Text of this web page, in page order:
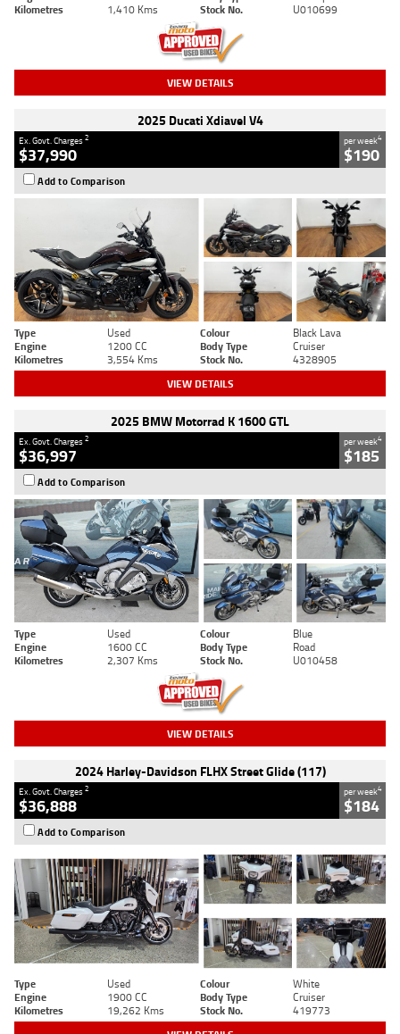
Kilometres
1,410 Kms Stock No. U010699
VIEW DETAILS
2025 Ducati Xdiavel V4
Ex. Govt. Charges2
$37,990
per week4
$190
Add to Comparison
Type Used Colour
Black Lava
Engine
1200 CC Body Type
Cruiser
Kilometres
3,554 Kms Stock No. 4328905
VIEW DETAILS
2025 BMW Motorrad K 1600 GTL
Ex. Govt. Charges2
$36,997
per week4
$185
Add to Comparison
Type Used Colour
Blue
Engine
1600 CC Body Type
Road
Kilometres
2,307 Kms Stock No. U010458
VIEW DETAILS
2024 Harley-Davidson FLHX Street Glide (117)
Ex. Govt. Charges2
$36,888
per week4
$184
Add to Comparison
Type Used Colour
White
Engine
1900 CC Body Type
Cruiser
Kilometres
19,262 Kms Stock No. 419773